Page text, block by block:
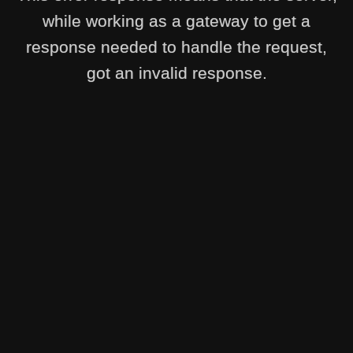
while working as a gateway to get a
response needed to handle the request,
got an invalid response.